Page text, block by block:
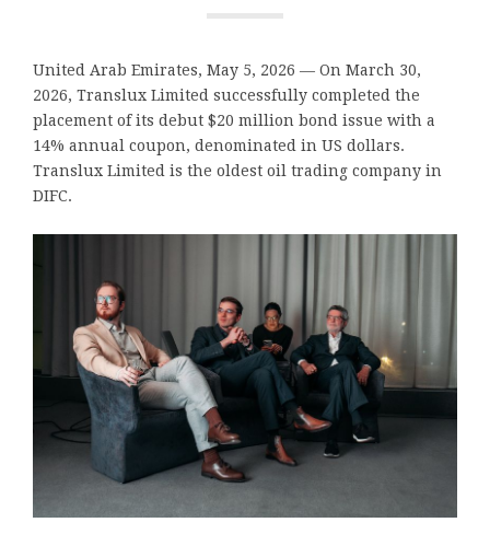
United Arab Emirates, May 5, 2026 — On March 30,
2026, Translux Limited successfully completed the
placement of its debut $20 million bond issue with a
14% annual coupon, denominated in US dollars.
Translux Limited is the oldest oil trading company in
DIFC.